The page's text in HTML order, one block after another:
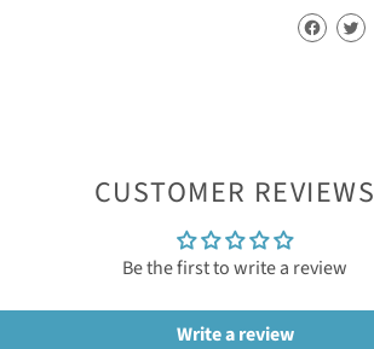
CUSTOMER REVIEWS
Be the first to write a review
Write a review